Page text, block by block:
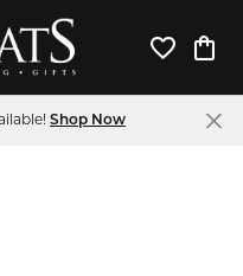
Toggle
Shop Now